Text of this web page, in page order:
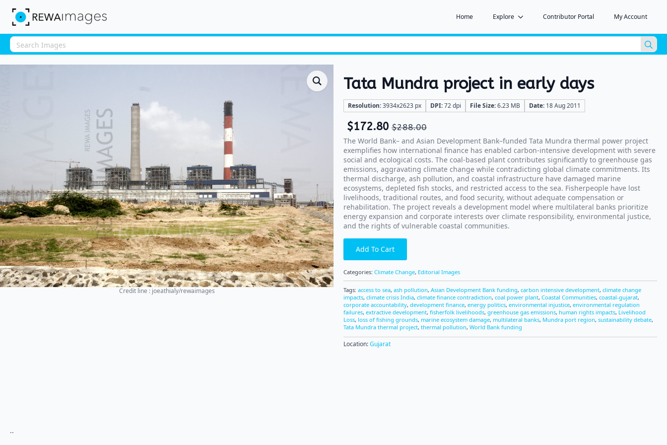
Home Explore Contributor Portal My Account
for:
Credit line : joeathialy/rewaimages
Tata Mundra project in early days
Resolution:3934x2623 px DPI:72 dpi File Size:6.23 MB Date: 18 Aug 2011
$288.00
$172.80
The World Bank– and Asian Development Bank–funded Tata Mundra thermal power project
exemplifies how international finance has enabled carbon-intensive development with severe
social and ecological costs. The coal-based plant contributes significantly to greenhouse gas
emissions, aggravating climate change while contradicting global climate commitments. Its
thermal discharge, ash pollution, and coastal infrastructure have damaged marine
ecosystems, depleted fish stocks, and restricted access to the sea. Fisherpeople have lost
livelihoods, traditional routes, and food security, without adequate compensation or
rehabilitation. The project reveals a development model where multilateral banks prioritize
energy expansion and corporate interests over climate responsibility, environmental justice,
and the rights of vulnerable coastal communities.
Add To Cart
Categories: Climate Change, Editorial Images
Tags: access to sea, ash pollution, Asian Development Bank funding, carbon intensive development, climate change
impacts, climate crisis India, climate finance contradiction, coal power plant, Coastal Communities, coastal-gujarat,
corporate accountability, development finance, energy politics, environmental injustice, environmental regulation
failures, extractive development, fisherfolk livelihoods, greenhouse gas emissions, human rights impacts, Livelihood
Loss, loss of fishing grounds, marine ecosystem damage, multilateral banks, Mundra port region, sustainability debate,
Tata Mundra thermal project, thermal pollution, World Bank funding
Location:Gujarat
..